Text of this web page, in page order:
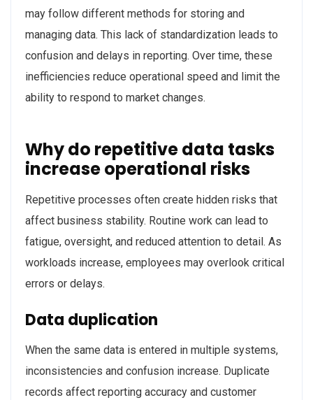
may follow different methods for storing and
managing data. This lack of standardization leads to
confusion and delays in reporting. Over time, these
inefficiencies reduce operational speed and limit the
ability to respond to market changes.
Why do repetitive data tasks
increase operational risks
Repetitive processes often create hidden risks that
affect business stability. Routine work can lead to
fatigue, oversight, and reduced attention to detail. As
workloads increase, employees may overlook critical
errors or delays.
Data duplication
When the same data is entered in multiple systems,
inconsistencies and confusion increase. Duplicate
records affect reporting accuracy and customer